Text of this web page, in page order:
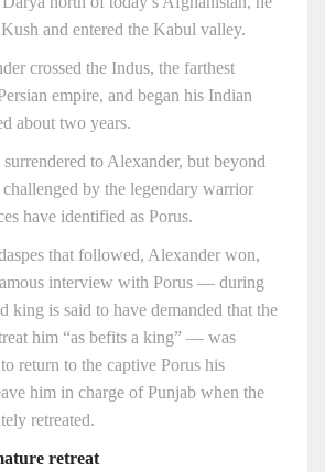
and entered the Kabul valley.
crossed the Indus, the farthest
empire, and began his Indian
about two years.
to Alexander, but beyond
by the legendary warrior
have identified as Porus.
that followed, Alexander won,
interview with Porus — during
king is said to have demanded that the
him “as befits a king” — was
return to the captive Porus his
him in charge of Punjab when the
retreated.
retreat